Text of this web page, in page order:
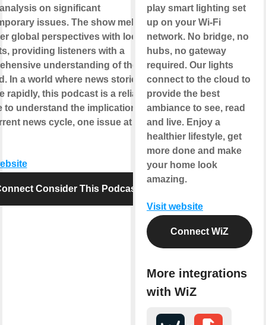
on significant
issues. The show melds
global perspectives with local
providing listeners with a
understanding of the topic
In a world where news stories
rapidly, this podcast is a reliable
to understand the implications of
news cycle, one issue at a
Consider This Podcast
play smart lighting set
up on your Wi-Fi
network. No bridge, no
hubs, no gateway
required. Our lights
connect to the cloud to
provide the best
ambiance to see, read
and live. Enjoy a
healthier lifestyle, get
more done and make
your home look
amazing.
Visit website
Connect WiZ
More integrations
with WiZ